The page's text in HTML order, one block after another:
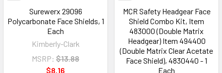
Surewerx 29096
Polycarbonate Face Shields, 1
Each
Kimberly-Clark
MSRP: $13.88
$8.16
MCR Safety Headgear Face
Shield Combo Kit, Item
483000 (Double Matrix
Headgear) Item 494400
(Double Matrix Clear Acetate
Face Shield), 4830440 - 1
Each